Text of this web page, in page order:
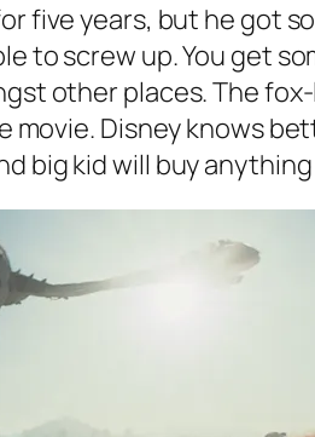
five years, but he got
to screw up. You get
other places. The
Disney knows
big kid will buy